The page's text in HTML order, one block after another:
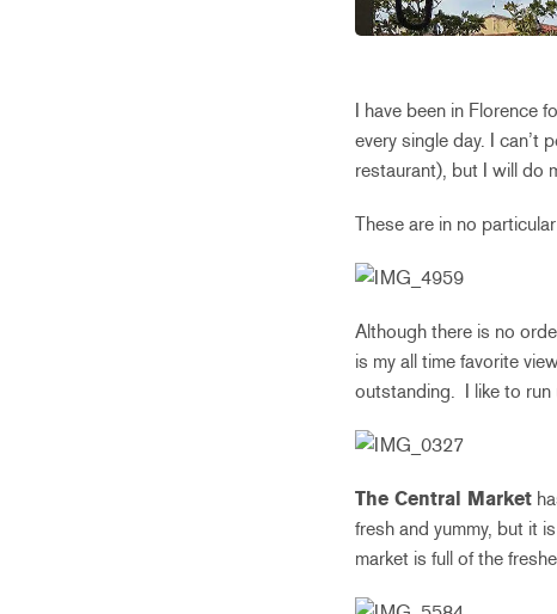
I have been in Florence
every single day. I can’t
restaurant), but I will do
These are in no
Although there is no
is my all time favorite
outstanding. I like to run
The Central Market
fresh and yummy, but it
market is full of the